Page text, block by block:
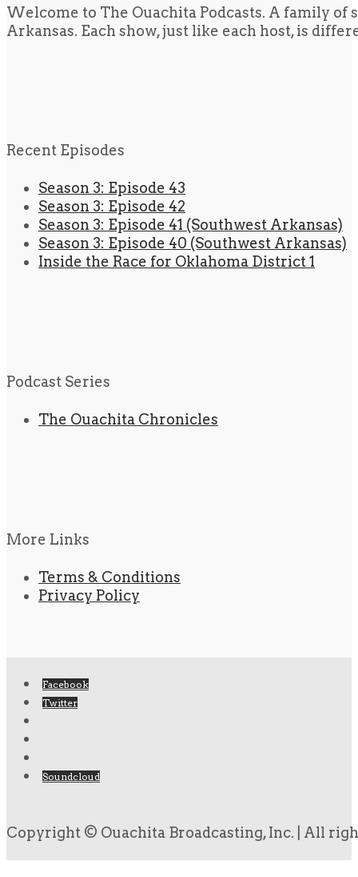
Welcome to The Ouachita Podcasts. A family
Arkansas. Each show, just like each host, is
Recent Episodes
Season 3: Episode 43
Season 3: Episode 42
Season 3: Episode 41 (Southwest Arkansas)
Season 3: Episode 40 (Southwest Arkansas)
Inside the Race for Oklahoma District 1
Podcast Series
The Ouachita Chronicles
More Links
Terms & Conditions
Privacy Policy
Facebook
Twitter
Soundcloud
Copyright © Ouachita Broadcasting, Inc. | All